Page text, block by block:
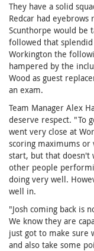
They have a solid
Redcar had
Scunthorpe would be
followed that
Workington the
hampered by the
Wood as guest
an exam.
Team Manager Alex
deserve respect. "To
went very close at
scoring maximums or
start, but that doesn't
other people
doing very well.
well in.
"Josh coming back is
We know they are
just got to make sure
and also take some